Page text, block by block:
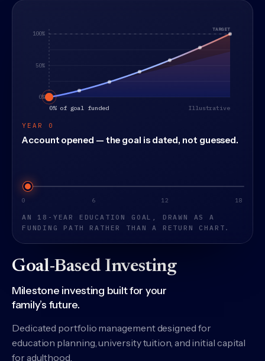
YEAR 0
Account opened — the goal is dated, not guessed.
Years into the education goal
0 6 12 18
AN 18-YEAR EDUCATION GOAL, DRAWN AS A
FUNDING PATH RATHER THAN A RETURN CHART.
Goal-Based Investing
Milestone investing built for your
family’s future.
Dedicated portfolio management designed for
education planning, university tuition, and initial capital
for adulthood.